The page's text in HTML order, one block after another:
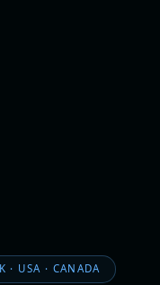
· USA · CANADA